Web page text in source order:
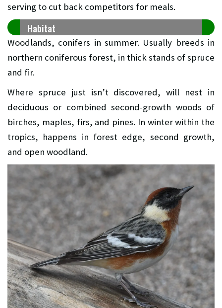
serving to cut back competitors for meals.
Habitat
Woodlands, conifers in summer. Usually breeds in
northern coniferous forest, in thick stands of spruce
and fir.
Where spruce just isn’t discovered, will nest in
deciduous or combined second-growth woods of
birches, maples, firs, and pines. In winter within the
tropics, happens in forest edge, second growth,
and open woodland.